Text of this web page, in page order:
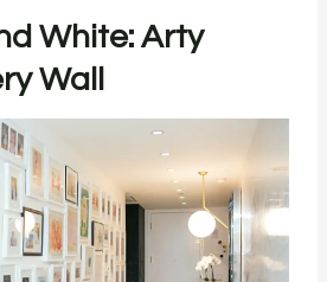
White: Arty
Wall